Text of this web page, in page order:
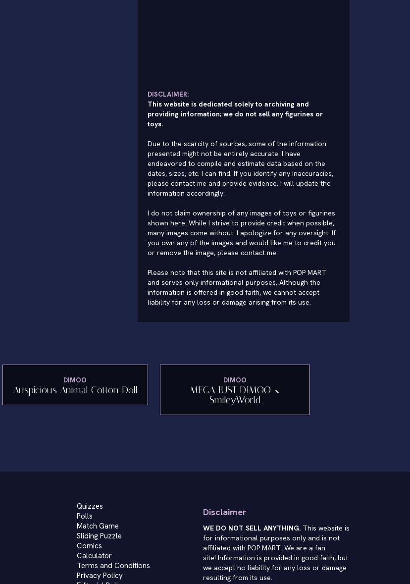
DISCLAIMER:
This website is dedicated solely to archiving and
providing information; we do not sell any figurines or
toys.
Due to the scarcity of sources, some of the information
presented might not be entirely accurate. I have
endeavored to compile and estimate data based on the
dates, sizes, etc. I can find. If you identify any inaccuracies,
please contact me and provide evidence. I will update the
information accordingly.
I do not claim ownership of any images of toys or figurines
shown here. While I strive to provide credit when possible,
many images come without. I apologize for any oversight. If
you own any of the images and would like me to credit you
or remove the image, please contact me.
Please note that this site is not affiliated with POP MART
and serves only informational purposes. Although the
information is offered in good faith, we cannot accept
liability for any loss or damage arising from its use.
DIMOO
Auspicious Animal Cotton Doll
DIMOO
MEGA JUST DIMOO ×
SmileyWorld
Quizzes
Polls
Match Game
Sliding Puzzle
Comics
Calculator
Terms and Conditions
Privacy Policy
Disclaimer
WE DO NOT SELL ANYTHING.This website is
for informational purposes only and is not
affiliated with POP MART. We are a fan
site! Information is provided in good faith, but
we accept no liability for any loss or damage
resulting from its use.